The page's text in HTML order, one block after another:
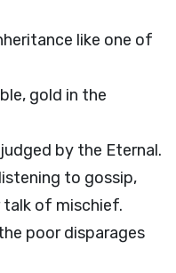
like one of
gold in the
by the Eternal.
listening to gossip,
talk of mischief.
poor disparages